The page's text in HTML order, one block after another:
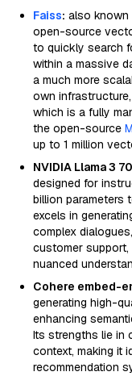
Faiss: also known
open-source
to quickly search
within a massive
a much more
own
which is a fully
the open-source
up to 1 million
NVIDIA Llama 3
designed for
billion parameters
excels in
complex
customer support,
nuanced
Cohere embed-
generating high-
enhancing
Its strengths lie in
context, making it
recommendation